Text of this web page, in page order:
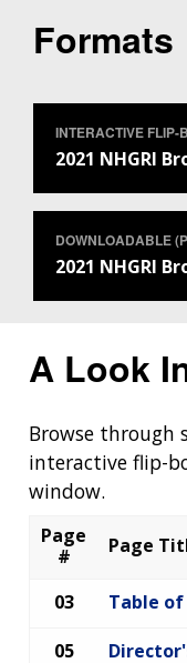
Formats
INTERACTIVE FLIP-
2021 NHGRI
DOWNLOADABLE
2021 NHGRI
A Look
Browse through
interactive flip-
window.
Page
#
Page
03
Table
05